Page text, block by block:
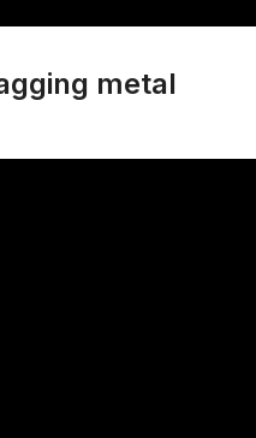
metal